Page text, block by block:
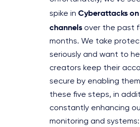
spike in Cyberattacks on
channels over the past
months. We take
seriously and want to
creators keep their
secure by enabling
these five steps, in
constantly enhancing
monitoring and systems: